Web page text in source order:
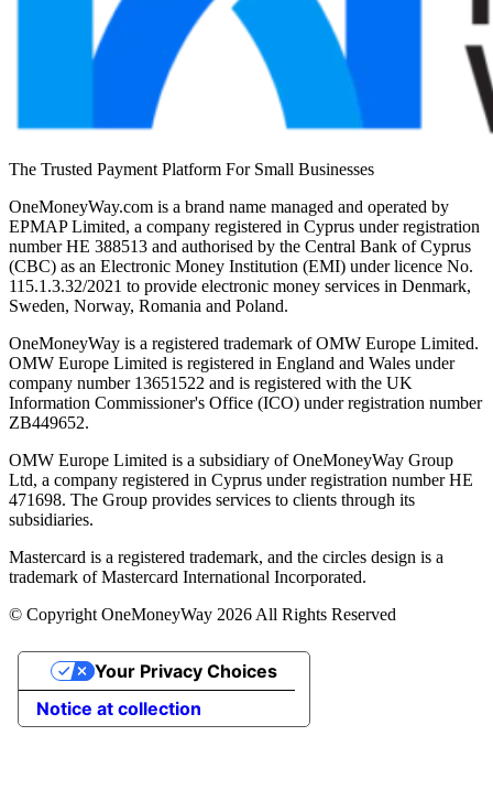
The Trusted Payment Platform For Small Businesses
OneMoneyWay.com is a brand name managed and operated by
EPMAP Limited, a company registered in Cyprus under registration
number ΗΕ 388513 and authorised by the Central Bank of Cyprus
(CBC) as an Electronic Money Institution (EMI) under licence No.
115.1.3.32/2021 to provide electronic money services in Denmark,
Sweden, Norway, Romania and Poland.
OneMoneyWay is a registered trademark of OMW Europe Limited.
OMW Europe Limited is registered in England and Wales under
company number 13651522 and is registered with the UK
Information Commissioner's Office (ICO) under registration number
ZB449652.
OMW Europe Limited is a subsidiary of OneMoneyWay Group
Ltd, a company registered in Cyprus under registration number ΗΕ
471698. The Group provides services to clients through its
subsidiaries.
Mastercard is a registered trademark, and the circles design is a
trademark of Mastercard International Incorporated.
© Copyright OneMoneyWay 2026 All Rights Reserved
Notice at collection
Your Privacy Choices